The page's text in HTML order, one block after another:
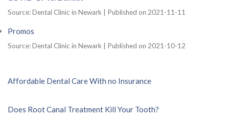
Source: Dental Clinic in Newark Published on 2021-11-11
Promos
Source: Dental Clinic in Newark Published on 2021-10-12
Affordable Dental Care With no Insurance
Does Root Canal Treatment Kill Your Tooth?